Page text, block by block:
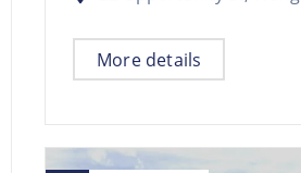
More details